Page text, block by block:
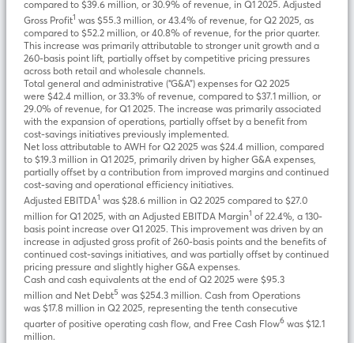
compared to $39.6 million, or 30.9% of revenue, in Q1 2025. Adjusted
Gross Profit1was $55.3 million, or 43.4% of revenue, for Q2 2025, as
compared to $52.2 million, or 40.8% of revenue, for the prior quarter.
This increase was primarily attributable to stronger unit growth and a
260-basis point lift, partially offset by competitive pricing pressures
across both retail and wholesale channels.
Total general and administrative (“G&A”) expenses for Q2 2025
were $42.4 million, or 33.3% of revenue, compared to $37.1 million, or
29.0% of revenue, for Q1 2025. The increase was primarily associated
with the expansion of operations, partially offset by a benefit from
cost-savings initiatives previously implemented.
Net loss attributable to AWH for Q2 2025 was $24.4 million, compared
to $19.3 million in Q1 2025, primarily driven by higher G&A expenses,
partially offset by a contribution from improved margins and continued
cost-saving and operational efficiency initiatives.
Adjusted EBITDA1 was $28.6 million in Q2 2025 compared to $27.0
million for Q1 2025, with an Adjusted EBITDA Margin1 of 22.4%, a 130-
basis point increase over Q1 2025. This improvement was driven by an
increase in adjusted gross profit of 260-basis points and the benefits of
continued cost-savings initiatives, and was partially offset by continued
pricing pressure and slightly higher G&A expenses.
Cash and cash equivalents at the end of Q2 2025 were $95.3
million and Net Debt5 was $254.3 million. Cash from Operations
was $17.8 million in Q2 2025, representing the tenth consecutive
quarter of positive operating cash flow, and Free Cash Flow6 was $12.1
million.